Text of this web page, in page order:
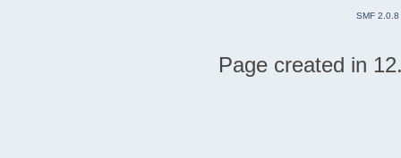
SMF 2.0.8
Page created in